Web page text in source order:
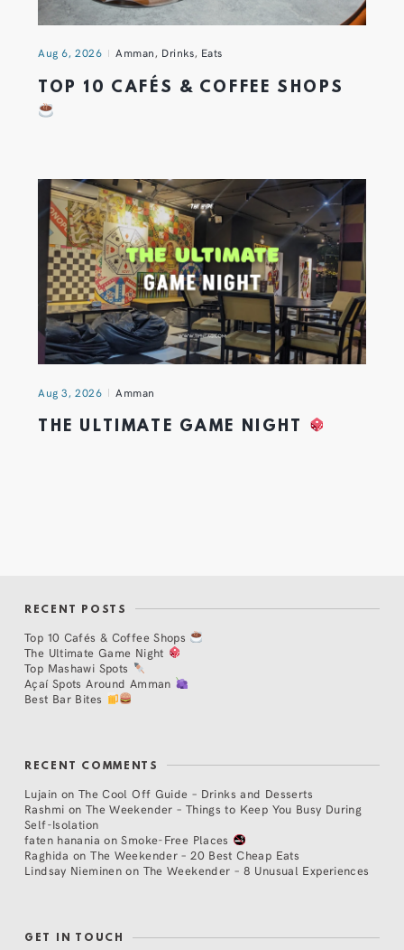
Aug 6, 2026 Amman, Drinks, Eats
TOP 10 CAFÉS & COFFEE SHOPS
Aug 3, 2026 Amman
THE ULTIMATE GAME NIGHT
RECENT POSTS
Top 10 Cafés & Coffee Shops
The Ultimate Game Night
Top Mashawi Spots
Açaí Spots Around Amman
Best Bar Bites
RECENT COMMENTS
Lujain on The Cool Off Guide – Drinks and Desserts
Rashmi on The Weekender – Things to Keep You Busy During
Self-Isolation
faten hanania onSmoke-Free Places
Raghida onThe Weekender – 20 Best Cheap Eats
Lindsay Nieminen on The Weekender – 8 Unusual Experiences
GET IN TOUCH